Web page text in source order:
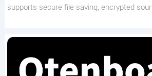
supports secure file saving, encrypted sour